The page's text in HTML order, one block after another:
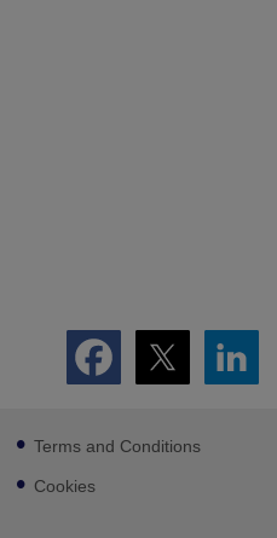
Terms and Conditions
Cookies